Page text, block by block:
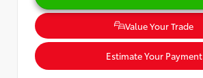
Value Your Trade
Estimate Your Payment